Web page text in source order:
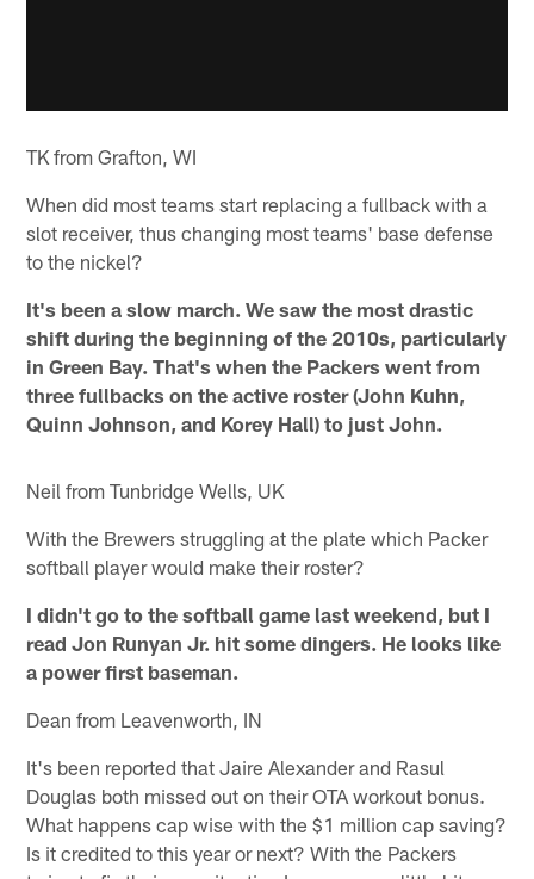
TK from Grafton, WI
When did most teams start replacing a fullback with a
slot receiver, thus changing most teams' base defense
to the nickel?
It's been a slow march. We saw the most drastic
shift during the beginning of the 2010s, particularly
in Green Bay. That's when the Packers went from
three fullbacks on the active roster (John Kuhn,
Quinn Johnson, and Korey Hall) to just John.
Neil from Tunbridge Wells, UK
With the Brewers struggling at the plate which Packer
softball player would make their roster?
I didn't go to the softball game last weekend, but I
read Jon Runyan Jr. hit some dingers. He looks like
a power first baseman.
Dean from Leavenworth, IN
It's been reported that Jaire Alexander and Rasul
Douglas both missed out on their OTA workout bonus.
What happens cap wise with the $1 million cap saving?
Is it credited to this year or next? With the Packers